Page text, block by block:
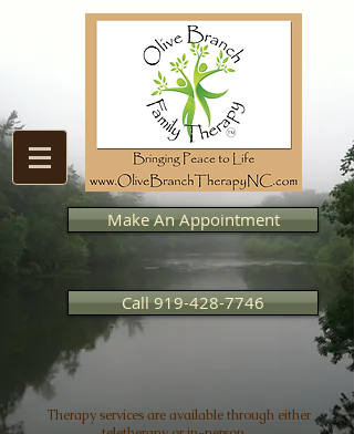
Make An Appointment
Call 919-428-7746
Therapy services are available through either